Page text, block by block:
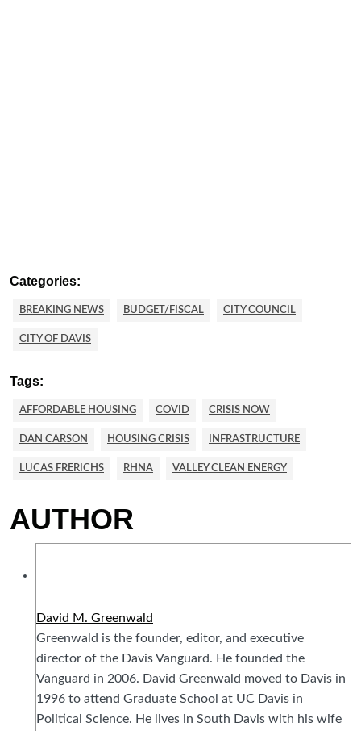
Categories:
BREAKING NEWS BUDGET/FISCAL CITY COUNCIL
CITY OF DAVIS
Tags:
AFFORDABLE HOUSING COVID CRISIS NOW
DAN CARSON HOUSING CRISIS INFRASTRUCTURE
LUCAS FRERICHS RHNA VALLEY CLEAN ENERGY
AUTHOR
David M. Greenwald
Greenwald is the founder, editor, and executive
director of the Davis Vanguard. He founded the
Vanguard in 2006. David Greenwald moved to Davis in
1996 to attend Graduate School at UC Davis in
Political Science. He lives in South Davis with his wife